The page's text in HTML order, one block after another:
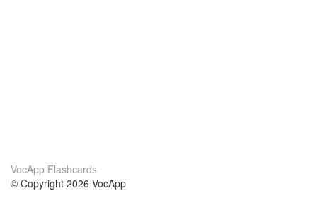
VocApp Flashcards
© Copyright 2026 VocApp